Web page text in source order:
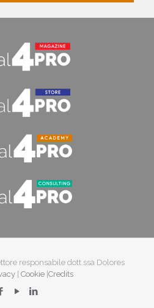
responsabile dott.ssa Dolores
| Cookie| Credits